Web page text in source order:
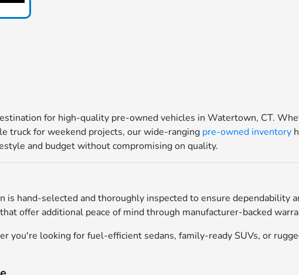
for high-quality pre-owned vehicles in Watertown, CT.
truck for weekend projects, our wide-ranging pre-owned inventory
and budget without compromising on quality.
hand-selected and thoroughly inspected to ensure dependability
offer additional peace of mind through manufacturer-backed
you're looking for fuel-efficient sedans, family-ready SUVs, or